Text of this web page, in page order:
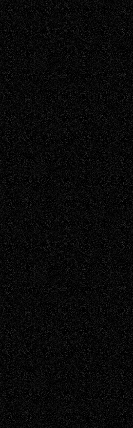
Mary MaddenonVia Basel: Early and Bold
Decisions
Tags
Abstract Accidental Critic Art-Essays Art-
History Art-Interviews Art-NewsArt-
Reviews Art-Videos Artist-Blog Book
ReviewsCollage Comics
Digital-ArtDrawingsEIL-
BlogEscape-Into-ChrisFiction
Figurative Film illustrations
InstallationsLife in the Box Literature-
Essays Mixed-MediaMovie-
ReviewsMusicMusic-for-Music
Music-MP3Music-ReviewsMusic-
VideosPainting
PhotographyPoetry Press-
Release Printmaking Sculpture Store-Artists
Street-Art Surrealism Television
Television; Life in the BoxTheatre
Reviews The Escape Toon Musings
Via Basel
Browse Archived Posts
Browse
Archived
Posts
Follow Us
X Facebook